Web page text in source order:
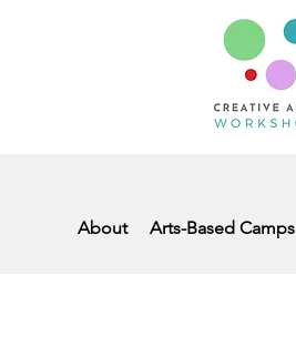
About Arts-Based Camps